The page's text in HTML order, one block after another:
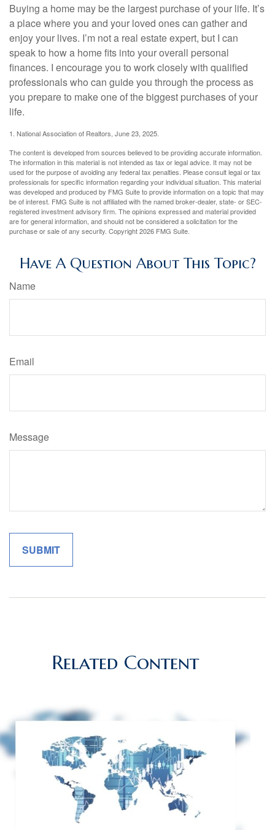
Buying a home may be the largest purchase of your life. It’s
a place where you and your loved ones can gather and
enjoy your lives. I’m not a real estate expert, but I can
speak to how a home fits into your overall personal
finances. I encourage you to work closely with qualified
professionals who can guide you through the process as
you prepare to make one of the biggest purchases of your
life.
1. National Association of Realtors, June 23, 2025.
The content is developed from sources believed to be providing accurate information.
The information in this material is not intended as tax or legal advice. It may not be
used for the purpose of avoiding any federal tax penalties. Please consult legal or tax
professionals for specific information regarding your individual situation. This material
was developed and produced by FMG Suite to provide information on a topic that may
be of interest. FMG Suite is not affiliated with the named broker-dealer, state- or SEC-
registered investment advisory firm. The opinions expressed and material provided
are for general information, and should not be considered a solicitation for the
purchase or sale of any security. Copyright2026 FMG Suite.
Have A Question About This Topic?
Name
Email
Message
Related Content